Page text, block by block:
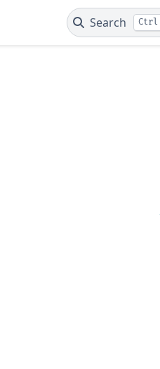
Search Ctrl